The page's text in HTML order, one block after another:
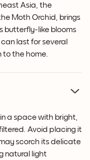
Asia, the
Moth Orchid, brings
butterfly-like blooms
last for several
the home.
a space with bright,
Avoid placing it
scorch its delicate
natural light